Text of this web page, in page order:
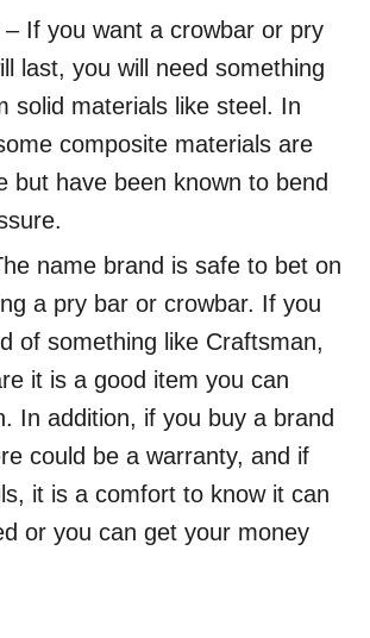
– If you want a crowbar or pry
last, you will need something
solid materials like steel. In
composite materials are
but have been known to bend
name brand is safe to bet on
a pry bar or crowbar. If you
of something like Craftsman,
it is a good item you can
In addition, if you buy a brand
could be a warranty, and if
it is a comfort to know it can
or you can get your money